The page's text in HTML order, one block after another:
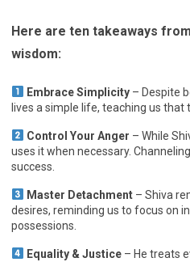
Here are ten takeaways
wisdom:
Embrace Simplicity– Despite
lives a simple life, teaching us that
Control Your Anger – While
uses it when necessary.
success.
Master Detachment– Shiva
desires, reminding us to focus on
possessions.
Equality & Justice– He treats